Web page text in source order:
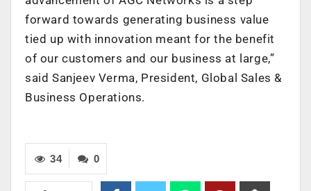
forward towards generating business value
tied up with innovation meant for the benefit
of our customers and our business at large,”
said Sanjeev Verma, President, Global Sales &
Business Operations.
0
34